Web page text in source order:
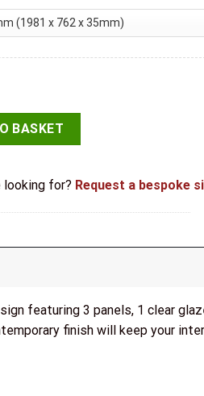
Black Toledo Glazed Door
BASKET
looking for? Request a bespoke
featuring 3 panels, 1 clear
finish will keep your